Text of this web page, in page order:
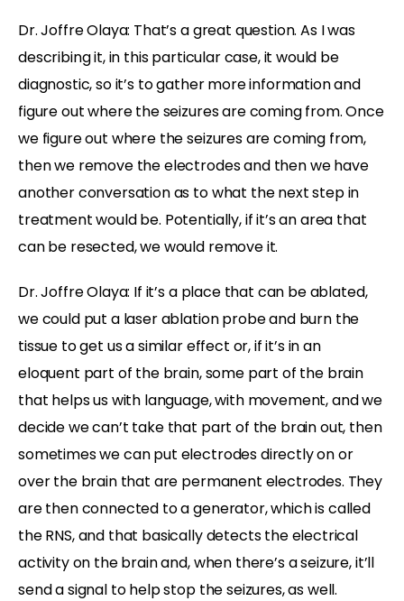
Dr. Joffre Olaya: That’s a great question. As I was
describing it, in this particular case, it would be
diagnostic, so it’s to gather more information and
figure out where the seizures are coming from. Once
we figure out where the seizures are coming from,
then we remove the electrodes and then we have
another conversation as to what the next step in
treatment would be. Potentially, if it’s an area that
can be resected, we would remove it.
Dr. Joffre Olaya: If it’s a place that can be ablated,
we could put a laser ablation probe and burn the
tissue to get us a similar effect or, if it’s in an
eloquent part of the brain, some part of the brain
that helps us with language, with movement, and we
decide we can’t take that part of the brain out, then
sometimes we can put electrodes directly on or
over the brain that are permanent electrodes. They
are then connected to a generator, which is called
the RNS, and that basically detects the electrical
activity on the brain and, when there’s a seizure, it’ll
send a signal to help stop the seizures, as well.